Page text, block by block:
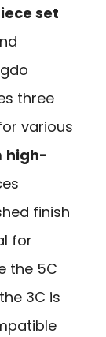
set
three
various
high-
finish
for
the 5C
3C is